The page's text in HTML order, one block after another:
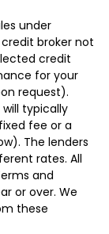
under
broker not
credit
for your
request).
typically
fee or a
The lenders
rates. All
and
or over. We
these